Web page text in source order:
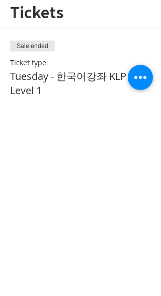
Tickets
Sale ended
Ticket type
Tuesday - 한국어강좌 KLP
Level 1